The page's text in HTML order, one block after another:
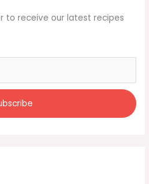
to receive our latest recipes